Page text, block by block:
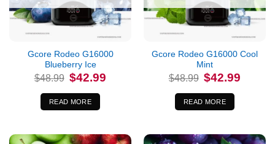
Gcore Rodeo G16000
Blueberry Ice
$48.99 Original
price
was:
$48.99.
$42.99
READ MORE
Gcore Rodeo G16000 Cool
Mint
$48.99 Original
price
was:
$48.99.
$42.99
READ MORE